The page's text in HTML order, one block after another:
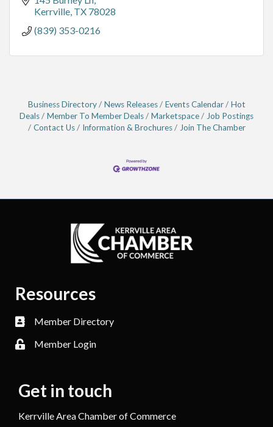
Kerrville TX 78028
(839) 353-0216
Business Directory News Releases Events Calendar
Hot
Deals
Member To Member Deals Marketspace
Job Postings
Contact Us
Information & Brochures Join The Chamber
Resources
Member Directory
Member Login
Get in touch
Kerrville Area Chamber of Commerce